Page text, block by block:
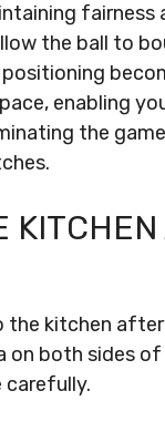
the ball to
enabling
the
the kitchen
on both sides
carefully.